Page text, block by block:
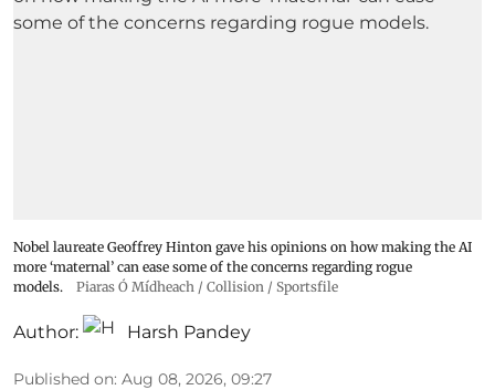
Nobel laureate Geoffrey Hinton gave his opinions on how making the AI
more ‘maternal’ can ease some of the concerns regarding rogue
models.
Piaras Ó Mídheach / Collision / Sportsfile
Author: Harsh Pandey
Published on: Aug 08, 2026, 09:27